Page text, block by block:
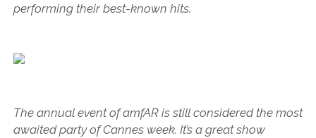
performing their best-known hits.
The annual event of amfAR is still considered the most
awaited party of Cannes week. It’s a great show